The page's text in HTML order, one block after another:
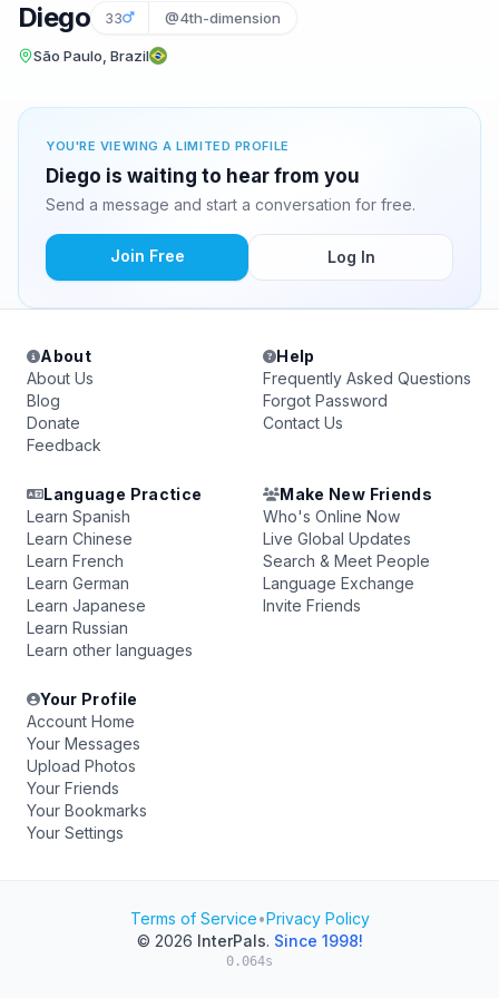
Diego 33 @4th-dimension
São Paulo, Brazil
YOU'RE VIEWING A LIMITED PROFILE
Diego is waiting to hear from you
Send a message and start a conversation for free.
Join Free Log In
About
About Us
Blog
Donate
Feedback
Help
Frequently Asked Questions
Forgot Password
Contact Us
Language Practice
Learn Spanish
Learn Chinese
Learn French
Learn German
Learn Japanese
Learn Russian
Learn other languages
Make New Friends
Who's Online Now
Live Global Updates
Search & Meet People
Language Exchange
Invite Friends
Your Profile
Account Home
Your Messages
Upload Photos
Your Friends
Your Bookmarks
Your Settings
Terms of Service•Privacy Policy
© 2026 InterPals. Since 1998!
0.064s